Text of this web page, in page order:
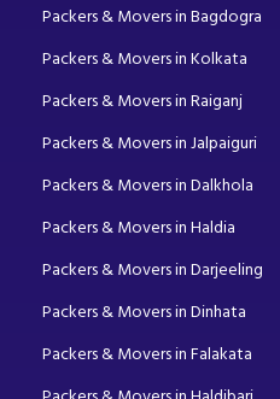
Packers & Movers in Bagdogra
Packers & Movers in Kolkata
Packers & Movers in Raiganj
Packers & Movers in Jalpaiguri
Packers & Movers in Dalkhola
Packers & Movers in Haldia
Packers & Movers in Darjeeling
Packers & Movers in Dinhata
Packers & Movers in Falakata